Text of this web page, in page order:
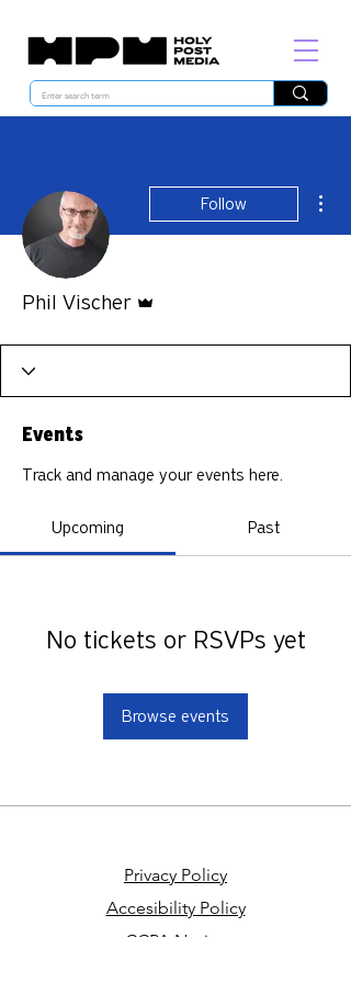
Follow
Phil Vischer
Events
Track and manage your events here.
Upcoming Past
No tickets or RSVPs yet
Browse events
Privacy Policy
Accesibility Policy
CCPA Notice